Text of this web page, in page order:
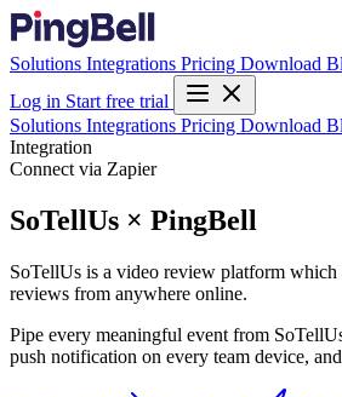
Solutions Integrations Pricing Download
Log in Start free trial
Solutions Integrations Pricing Download
Integration
Connect via Zapier
SoTellUs × PingBell
SoTellUs is a video review platform
reviews from anywhere online.
Pipe every meaningful event from
push notification on every team device,